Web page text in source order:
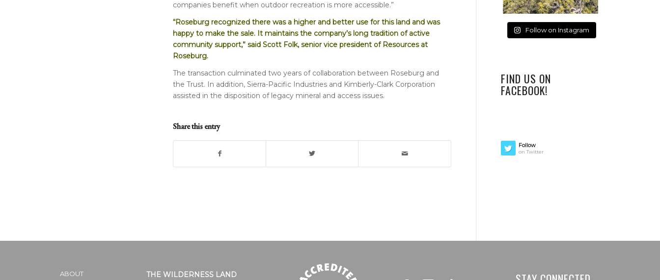
companies benefit when outdoor recreation is more accessible.”
“Roseburg recognized there was a higher and better use for this land and was
happy to make the sale. It maintains the company’s long tradition of active
community support,” said Scott Folk, senior vice president of Resources at
Roseburg.
The transaction culminated two years of collaboration between Roseburg and
the Trust. In addition, Sierra-Pacific Industries and Kimberly-Clark Corporation
assisted in the disposition of legacy mineral and access issues.
Share this entry
Follow on Instagram
FIND US ON
FACEBOOK!
Follow
on Twitter
ABOUT THE WILDERNESS LAND